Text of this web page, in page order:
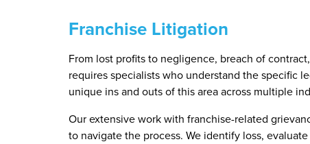
Franchise Litigation
From lost profits to negligence, breach of
requires specialists who understand the specific
unique ins and outs of this area across multiple
Our extensive work with franchise-related
to navigate the process. We identify loss,